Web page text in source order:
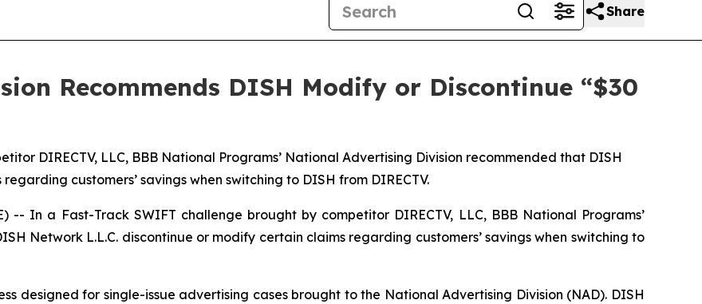
Share
Recommends DISH Modify or Discontinue “$30
DIRECTV, LLC, BBB National Programs’ National Advertising Division recommended that DISH
customers’ savings when switching to DISH from DIRECTV.
-- In a Fast-Track SWIFT challenge brought by competitor DIRECTV, LLC, BBB National Programs’
Network L.L.C. discontinue or modify certain claims regarding customers’ savings when switching to
designed for single-issue advertising cases brought to the National Advertising Division (NAD). DISH